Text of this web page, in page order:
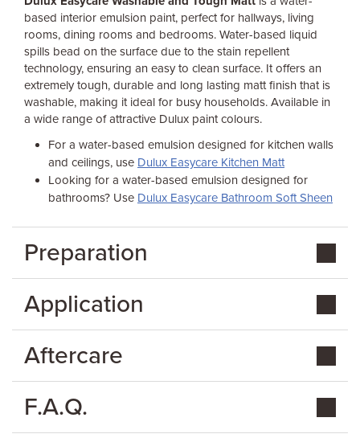
based interior emulsion paint, perfect for hallways, living
rooms, dining rooms and bedrooms. Water-based liquid
spills bead on the surface due to the stain repellent
technology, ensuring an easy to clean surface. It offers an
extremely tough, durable and long lasting matt finish that is
washable, making it ideal for busy households. Available in
a wide range of attractive Dulux paint colours.
For a water-based emulsion designed for kitchen walls
and ceilings, use Dulux Easycare Kitchen Matt
Looking for a water-based emulsion designed for
bathrooms? Use Dulux Easycare Bathroom Soft Sheen
Preparation
Application
Aftercare
F.A.Q.